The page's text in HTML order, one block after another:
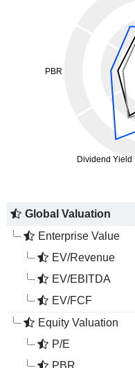
Global Valuation
Enterprise Value
EV/Revenue
EV/EBITDA
EV/FCF
Equity Valuation
P/E
PBR